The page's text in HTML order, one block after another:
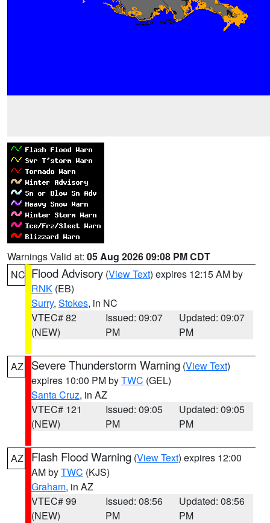
Warnings Valid at: 05 Aug 2026 09:08 PM CDT
NC Flood Advisory (View Text) expires 12:15 AM by
RNK (EB)
Surry, Stokes, in NC
VTEC# 82
(NEW)
Issued: 09:07
PM
Updated: 09:07
PM
AZ Severe Thunderstorm Warning (View Text)
expires 10:00 PM byTWC (GEL)
Santa Cruz, in AZ
VTEC# 121
(NEW)
Issued: 09:05
PM
Updated: 09:05
PM
AZ Flash Flood Warning (View Text) expires 12:00
AM byTWC (KJS)
Graham, in AZ
VTEC# 99
(NEW)
Issued: 08:56
PM
Updated: 08:56
PM